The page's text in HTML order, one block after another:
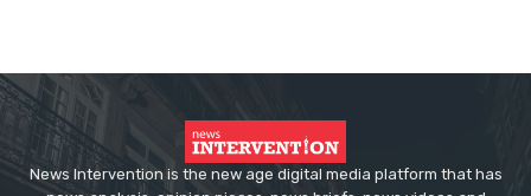
News Intervention is the new age digital media platform that has